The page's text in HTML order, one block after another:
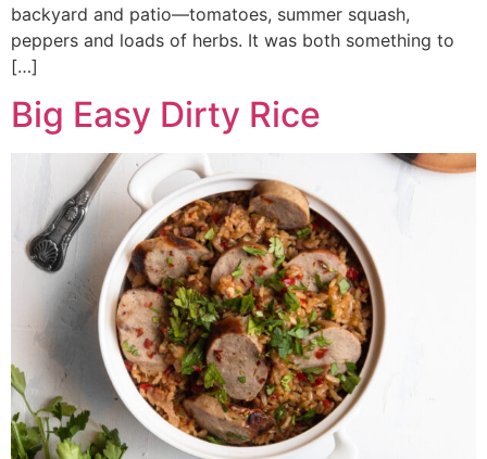
backyard and patio—tomatoes, summer squash,
peppers and loads of herbs. It was both something to
[…]
Big Easy Dirty Rice